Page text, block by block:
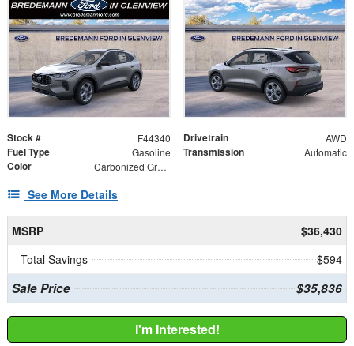
Stock # F44340 Drivetrain AWD
Fuel Type Gasoline Transmission Automatic
Color Carbonized Gray Metallic
See More Details
MSRP
$36,430
Total Savings
$594
Sale Price $35,836
I'm Interested!